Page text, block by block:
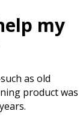
my
as old
product was